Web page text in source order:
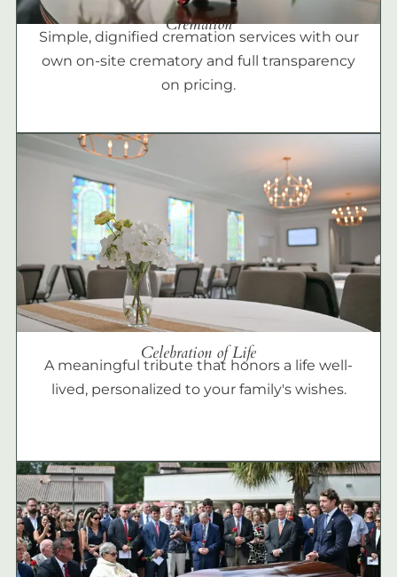
Cremation
Simple, dignified cremation services with our
own on-site crematory and full transparency
on pricing.
Celebration of Life
A meaningful tribute that honors a life well-
lived, personalized to your family's wishes.